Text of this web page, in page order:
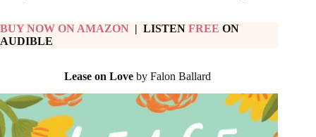
BUY NOW ON AMAZON | LISTEN FREE ON
AUDIBLE
Lease on Love by Falon Ballard